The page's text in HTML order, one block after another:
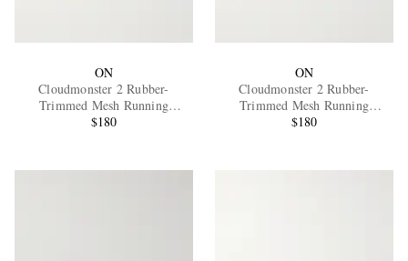
ON
Cloudmonster 2 Rubber-
Trimmed Mesh Running
Sneakers
$180
ON
Cloudmonster 2 Rubber-
Trimmed Mesh Running
Sneakers
$180